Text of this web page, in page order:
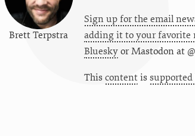
Brett Terpstra
Sign up for the email
adding it to your favorite
BlueskyorMastodon at
This contentis supported